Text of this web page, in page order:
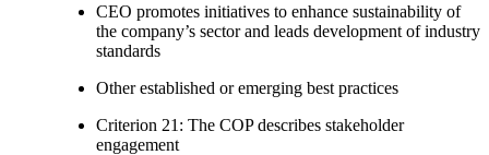
CEO promotes initiatives to enhance sustainability of
the company’s sector and leads development of industry
standards
Other established or emerging best practices
Criterion 21: The COP describes stakeholder
engagement